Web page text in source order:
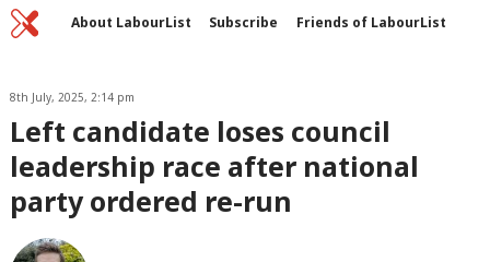
Home About LabourList Subscribe
Friends of LabourList
8th July, 2025, 2:14 pm
Left candidate loses council
leadership race after national
party ordered re-run